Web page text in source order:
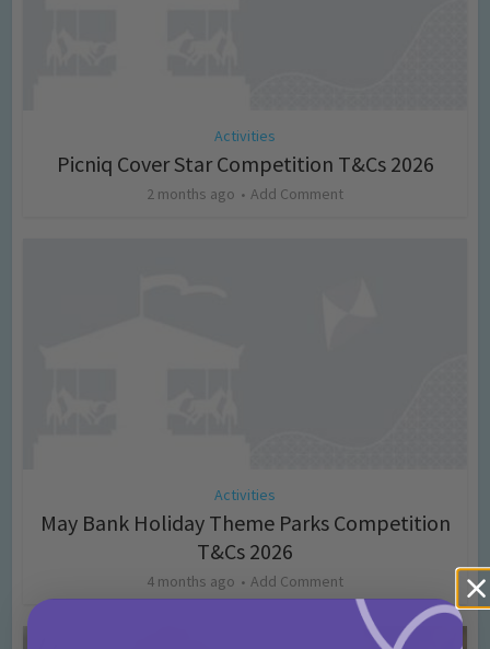
Activities
Picniq Cover Star Competition T&Cs 2026
2 months ago Add Comment
Activities
May Bank Holiday Theme Parks Competition
T&Cs 2026
4 months ago Add Comment